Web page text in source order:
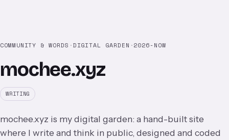
COMMUNITY & WORDS ·DIGITAL GARDEN ·2026-NOW
mochee.xyz
WRITING
mochee.xyz is my digital garden: a hand-built site
where I write and think in public, designed and coded